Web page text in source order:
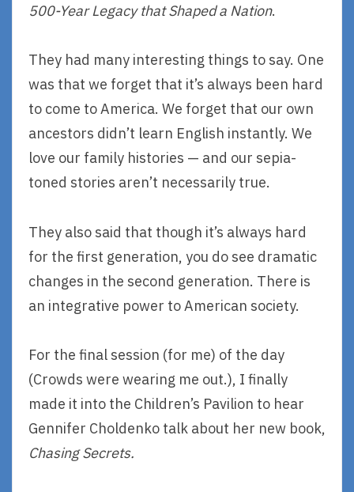
500-Year Legacy that Shaped a Nation.
They had many interesting things to say. One
was that we forget that it’s always been hard
to come to America. We forget that our own
ancestors didn’t learn English instantly. We
love our family histories — and our sepia-
toned stories aren’t necessarily true.
They also said that though it’s always hard
for the first generation, you do see dramatic
changes in the second generation. There is
an integrative power to American society.
For the final session (for me) of the day
(Crowds were wearing me out.), I finally
made it into the Children’s Pavilion to hear
Gennifer Choldenko talk about her new book,
Chasing Secrets.